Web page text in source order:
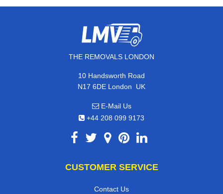
THE REMOVALS LONDON
10 Handsworth Road
N17 6DE London, UK
E-Mail Us
+44 208 099 9173
CUSTOMER SERVICE
Contact Us